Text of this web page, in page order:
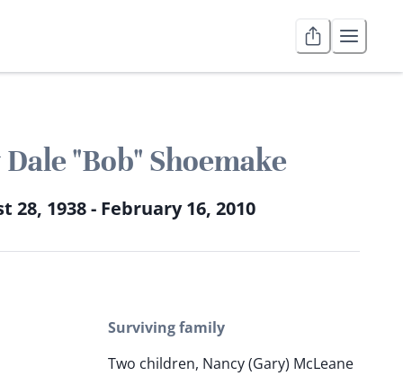
"Bob" Shoemake
28, 1938 - February 16, 2010
Surviving family
Two children, Nancy (Gary) McLeane